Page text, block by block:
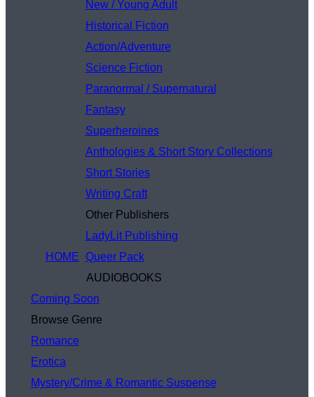
HOME
New / Young Adult
Historical Fiction
Action/Adventure
Science Fiction
Paranormal / Supernatural
Fantasy
Superheroines
Anthologies & Short Story Collections
Short Stories
Writing Craft
Other Publishers
LadyLit Publishing
Queer Pack
AUDIOBOOKS
Coming Soon
Browse Genre
Romance
Erotica
Mystery/Crime & Romantic Suspense